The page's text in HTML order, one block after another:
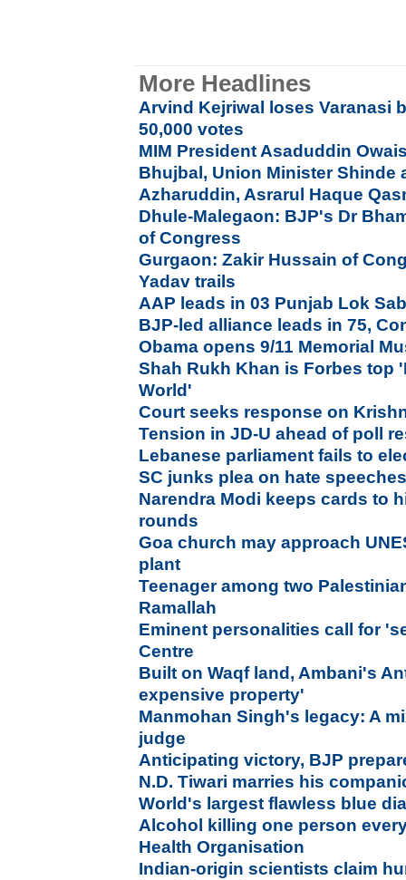
More Headlines
Arvind Kejriwal loses Varanasi
50,000 votes
MIM President Asaduddin
Bhujbal, Union Minister Shinde
Azharuddin, Asrarul Haque
Dhule-Malegaon: BJP's Dr
of Congress
Gurgaon: Zakir Hussain of
Yadav trails
AAP leads in 03 Punjab Lok
BJP-led alliance leads in 75,
Obama opens 9/11 Memorial
Shah Rukh Khan is Forbes top
World'
Court seeks response on
Tension in JD-U ahead of poll
Lebanese parliament fails to
SC junks plea on hate
Narendra Modi keeps cards to
rounds
Goa church may approach
plant
Teenager among two
Ramallah
Eminent personalities call for
Centre
Built on Waqf land, Ambani's
expensive property'
Manmohan Singh's legacy: A
judge
Anticipating victory, BJP
N.D. Tiwari marries his
World's largest flawless blue
Alcohol killing one person
Health Organisation
Indian-origin scientists claim